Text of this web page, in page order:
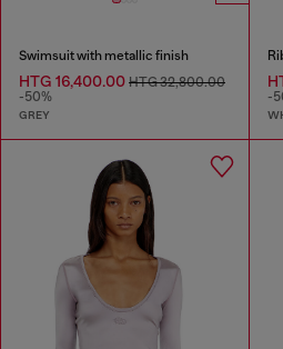
Swimsuit with metallic finish
HTG 16,400.00 HTG 32,800.00
-50%
GREY
-